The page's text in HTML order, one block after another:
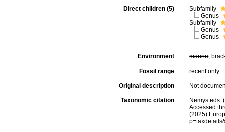
Direct children (5)
Subfamily
Genus
Subfamily
Genus
Genus
Environment marine,
Fossil range recent only
Original description Not
Taxonomic citation
Nemys eds.
Accessed
(2025)